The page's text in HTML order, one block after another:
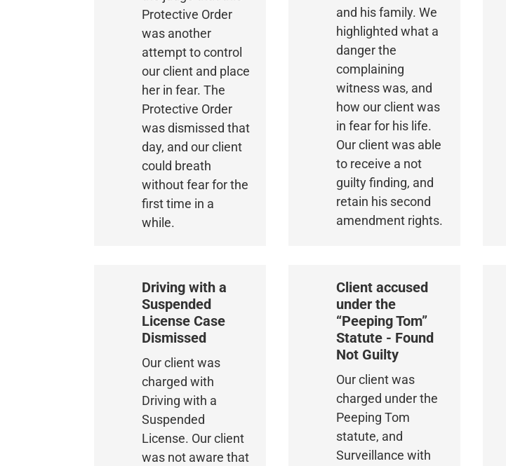
Protective Order
was another
attempt to control
our client and place
her in fear. The
Protective Order
was dismissed that
day, and our client
could breath
without fear for the
first time in a
while.
and his family. We
highlighted what a
danger the
complaining
witness was, and
how our client was
in fear for his life.
Our client was able
to receive a not
guilty finding, and
retain his second
amendment rights.
Driving with a
Suspended
License Case
Dismissed
Our client was
charged with
Driving with a
Suspended
License. Our client
was not aware that
Client accused
under the
“Peeping Tom”
Statute - Found
Not Guilty
Our client was
charged under the
Peeping Tom
statute, and
Surveillance with